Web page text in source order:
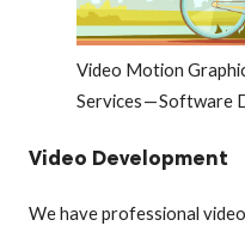
Video Motion
Services — Software
Video Development
We have professional